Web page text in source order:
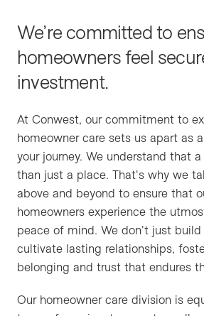
Conwest Cares
People
Awards & Recognition
Industry Affiliations
Holdings
Homeowner Care
Our Homeowner Care Program
move-in process.
We partner with property and strata
management companies to offer
care services.
Careers
Contact
We’re committed to
homeowners feel
investment.
At Conwest, our commitment to
homeowner care sets us apart as
your journey. We understand that
than just a place. That's why we
above and beyond to ensure that
homeowners experience the
peace of mind. We don't just build
cultivate lasting relationships,
belonging and trust that endures
Our homeowner care division is